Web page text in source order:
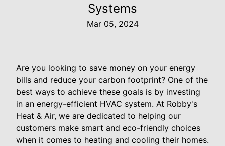
Systems
Mar 05, 2024
Are you looking to save money on your energy
bills and reduce your carbon footprint? One of the
best ways to achieve these goals is by investing
in an energy-efficient HVAC system. At Robby's
Heat & Air, we are dedicated to helping our
customers make smart and eco-friendly choices
when it comes to heating and cooling their homes.